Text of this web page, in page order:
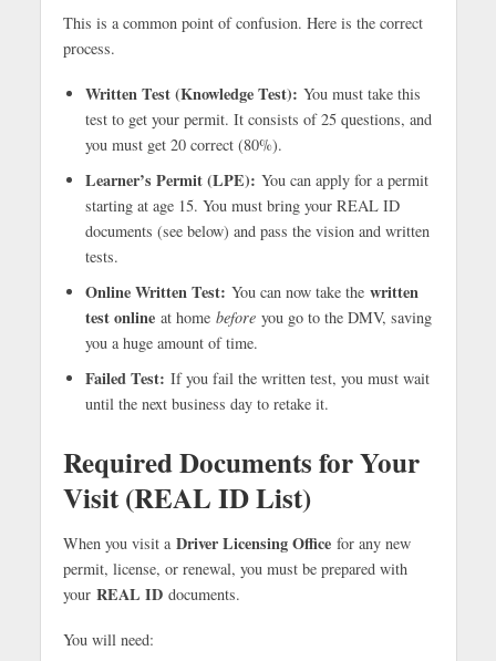
This is a common point of confusion. Here is the correct
process.
Written Test (Knowledge Test): You must take this
test to get your permit. It consists of 25 questions, and
you must get 20 correct (80%).
Learner’s Permit (LPE): You can apply for a permit
starting at age 15. You must bring your REAL ID
documents (see below) and pass the vision and written
tests.
Online Written Test: You can now take the written
test onlineat home beforeyou go to the DMV, saving
you a huge amount of time.
Failed Test: If you fail the written test, you must wait
until the next business day to retake it.
Required Documents for Your
Visit (REAL ID List)
When you visit a Driver Licensing Officefor any new
permit, license, or renewal, you must be prepared with
your REAL IDdocuments.
You will need: